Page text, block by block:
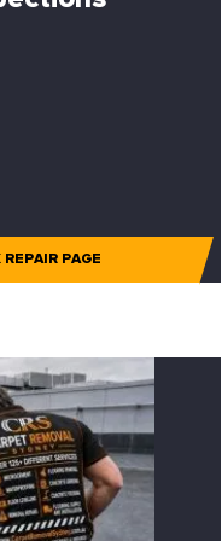
PAGE